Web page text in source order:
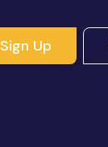
Sign Up